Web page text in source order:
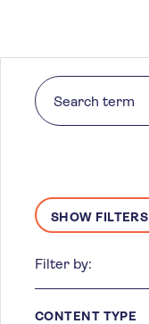
SHOW FILTERS
Filter by:
CONTENT TYPE